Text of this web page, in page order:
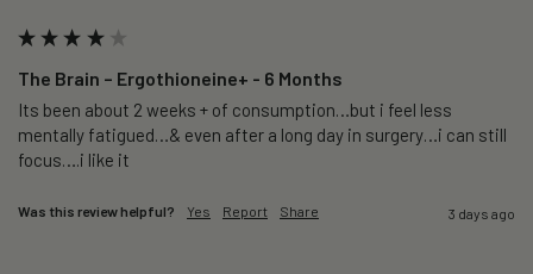
The Brain – Ergothioneine+ - 6 Months
Its been about 2 weeks + of consumption…but i feel less
mentally fatigued…& even after a long day in surgery…i can still
focus….i like it
Was this review helpful? Yes Report Share 3 days ago